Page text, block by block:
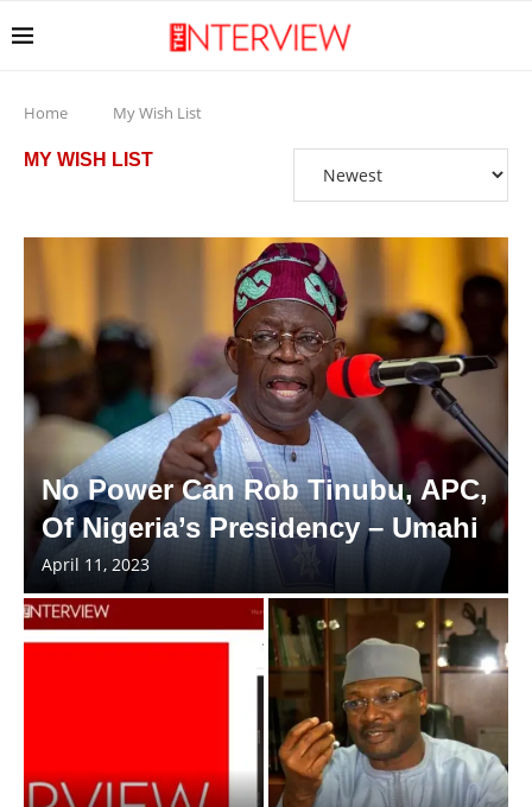
Home My Wish List
MY WISH LIST
No Power Can Rob Tinubu, APC,
Of Nigeria’s Presidency – Umahi
April 11, 2023